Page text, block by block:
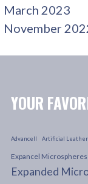
March 2023
November
YOUR
Advancell Artificial Leather
Expancel Microspheres
Expanded